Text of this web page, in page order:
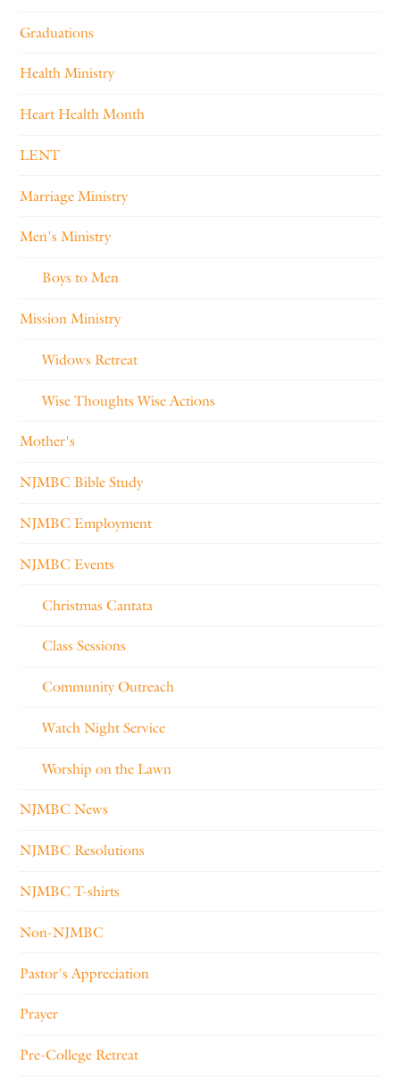
Graduations
Health Ministry
Heart Health Month
LENT
Marriage Ministry
Men's Ministry
Boys to Men
Mission Ministry
Widows Retreat
Wise Thoughts Wise Actions
Mother's
NJMBC Bible Study
NJMBC Employment
NJMBC Events
Christmas Cantata
Class Sessions
Community Outreach
Watch Night Service
Worship on the Lawn
NJMBC News
NJMBC Resolutions
NJMBC T-shirts
Non-NJMBC
Pastor's Appreciation
Prayer
Pre-College Retreat